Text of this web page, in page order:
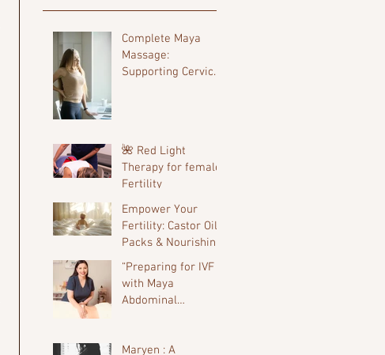
Complete Maya
Massage:
Supporting Cervical
🌺 Red Light
Therapy for female
Fertility
Empower Your
Fertility: Castor Oil
Packs & Nourishing
Oils for the Luteal
Phase
“Preparing for IVF
with Maya
Abdominal
Maryen : A